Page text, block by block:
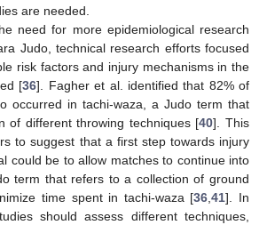
are needed.
need for more epidemiological research
Judo, technical research efforts focused
risk factors and injury mechanisms in the
[36]. Fagher et al. identified that 82% of
occurred in tachi-waza, a Judo term that
of different throwing techniques [40]. This
to suggest that a first step towards injury
could be to allow matches to continue into
term that refers to a collection of ground
time spent in tachi-waza [36 ,41]. In
should assess different techniques,